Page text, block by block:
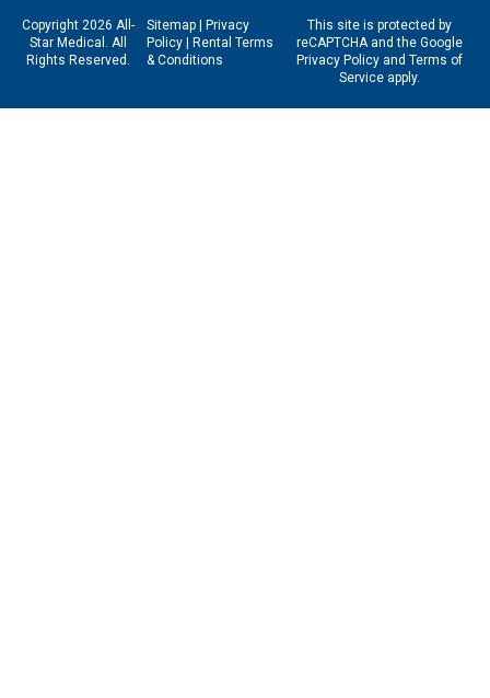
Copyright 2026 All-
Star Medical. All
Rights Reserved.
Sitemap|
Privacy
Policy|
Rental Terms
& Conditions
This site is protected by
reCAPTCHA and the Google
Privacy Policyand Terms of
Serviceapply.